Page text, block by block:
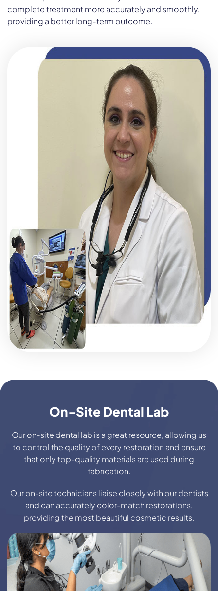
complete treatment more accurately and smoothly,
providing a better long-term outcome.
On-Site Dental Lab
Our on-site dental lab is a great resource, allowing us
to control the quality of every restoration and ensure
that only top-quality materials are used during
fabrication.
Our on-site technicians liaise closely with our dentists
and can accurately color-match restorations,
providing the most beautiful cosmetic results.